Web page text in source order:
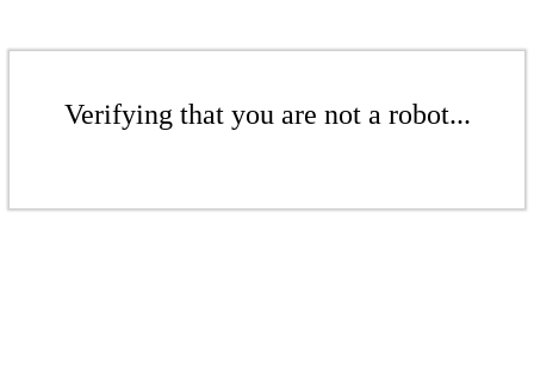
Verifying that you are not a robot...